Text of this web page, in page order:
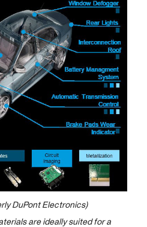
DuPont Electronics)
are ideally suited for a